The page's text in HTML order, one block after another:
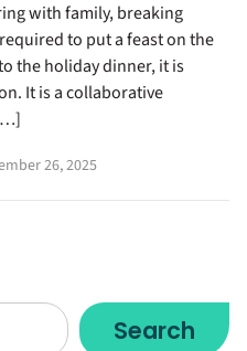
with family, breaking
to put a feast on the
the holiday dinner, it is
It is a collaborative
26, 2025
Search